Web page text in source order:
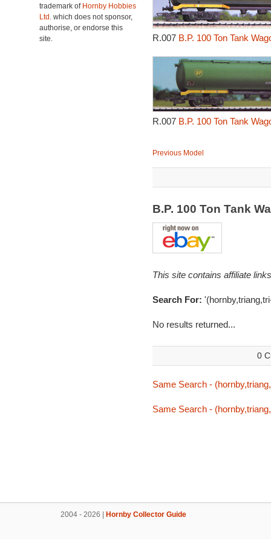
trademark of Hornby Hobbies
Ltd. which does not sponsor,
authorise, or endorse this
site.
R.007 B.P. 100 Ton Tank
R.007 B.P. 100 Ton Tank
Previous Model
B.P. 100 Ton Tank
This site contains affiliate
Search For:
No results returned...
0
Same Search -
Same Search -
2004 - 2026 | Hornby Collector Guide